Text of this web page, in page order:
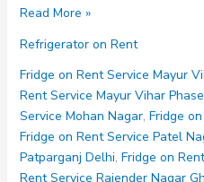
Fridge
Rent
Service
Shastri
Nagar
Read More »
Refrigerator on Rent
Fridge on Rent Service Mayur
Rent Service Mayur Vihar
Service Mohan Nagar, Fridge
Fridge on Rent Service Patel
Patparganj Delhi, Fridge on
Rent Service Rajender Nagar